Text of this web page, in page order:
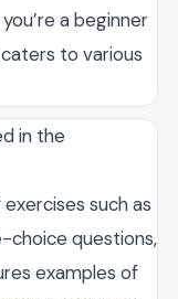
a beginner
to various
in the
such as
questions,
examples of